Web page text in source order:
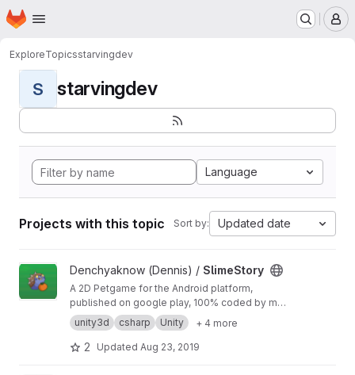
Skip to main content
Homepage
ExploreTopicsstarvingdev
S starvingdev
Language
Projects with this topic Sort by: Updated date
View SlimeStory project
Denchyaknow (Dennis) / SlimeStory
A 2D Petgame for the Android platform,
published on google play, 100% coded by me
in C#
unity3d csharp Unity + 4 more
2 Updated Aug 23, 2019